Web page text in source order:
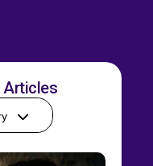
Articles